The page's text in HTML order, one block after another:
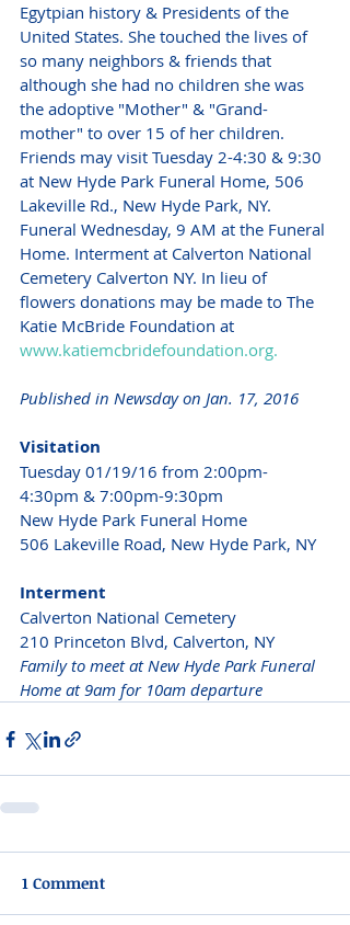
Egytpian history & Presidents of the
United States. She touched the lives of
so many neighbors & friends that
although she had no children she was
the adoptive "Mother" & "Grand-
mother" to over 15 of her children.
Friends may visit Tuesday 2-4:30 & 9:30
at New Hyde Park Funeral Home, 506
Lakeville Rd., New Hyde Park, NY.
Funeral Wednesday, 9 AM at the Funeral
Home. Interment at Calverton National
Cemetery Calverton NY. In lieu of
flowers donations may be made to The
Katie McBride Foundation at
www.katiemcbridefoundation.org.
Published in Newsday on Jan. 17, 2016
Visitation
Tuesday 01/19/16 from 2:00pm-
4:30pm & 7:00pm-9:30pm
New Hyde Park Funeral Home
506 Lakeville Road, New Hyde Park, NY
Interment
Calverton National Cemetery
210 Princeton Blvd, Calverton, NY
Family to meet at New Hyde Park Funeral
Home at 9am for 10am departure
1 Comment